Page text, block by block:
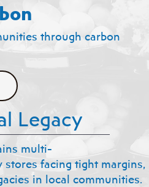
Legacy
multi-
facing tight margins,
in local communities.
through carbon